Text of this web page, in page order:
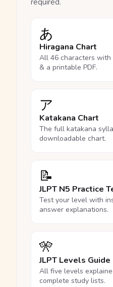
required.
あ
Hiragana Chart
All 46 characters with
& a printable PDF.
ア
Katakana Chart
The full katakana
downloadable chart.
📝
JLPT N5 Practice
Test your level with
answer explanations.
🎌
JLPT Levels Guide
All five levels
complete study lists.